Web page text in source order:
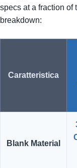
specs at a fraction of
breakdown:
Caratteristica
Blank Material